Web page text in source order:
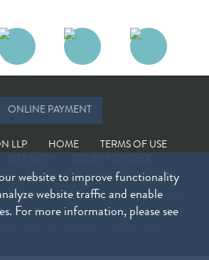
ONLINE PAYMENT
LLP HOME
TERMS OF USE
an important decision and should not be based
Past results do not guarantee future results.
and must be judged on its own merits.
website to improve functionality
website traffic and enable
For more information, please see